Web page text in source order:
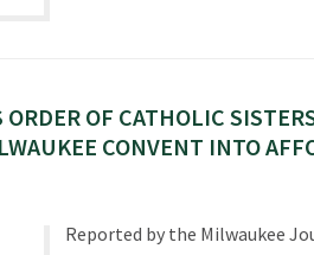
OF CATHOLIC
CONVENT INTO
Reported by the Milwaukee